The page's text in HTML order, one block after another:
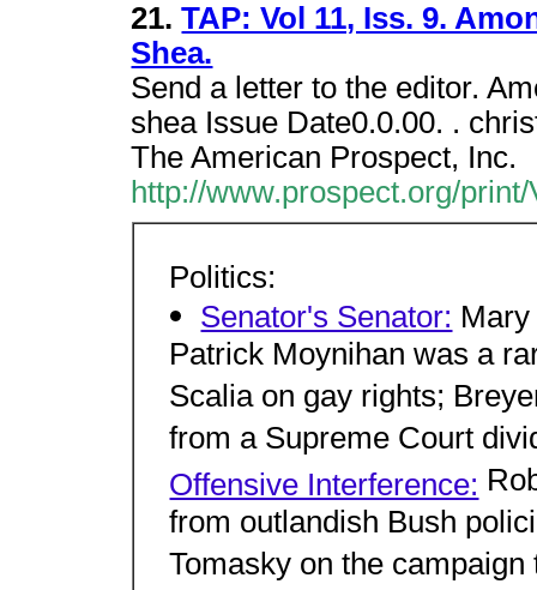
21.TAP: Vol 11, Iss. 9.
Shea.
Send a letter to the editor.
shea Issue Date0.0.00. .
The American Prospect, Inc.
http://www.prospect.org/
Politics:
Senator's Senator:
Patrick Moynihan was a
Scalia on gay rights;
from a Supreme Court
Offensive Interference:
from outlandish Bush
Tomasky on the